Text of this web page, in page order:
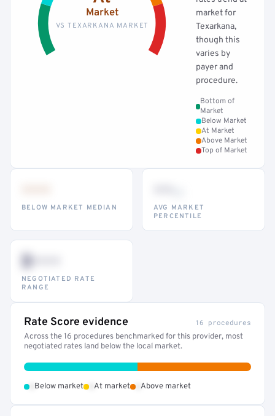
Market
VS TEXARKANA MARKET
market for
Texarkana,
though this
varies by
payer and
procedure.
Bottom of
Market
Below Market
At Market
Above Market
Top of Market
BELOW MARKET MEDIAN
AVG MARKET
PERCENTILE
$•••
NEGOTIATED RATE
RANGE
Rate Score evidence 16 procedures
Across the 16 procedures benchmarked for this provider, most
negotiated rates land below the local market.
Below market At market Above market